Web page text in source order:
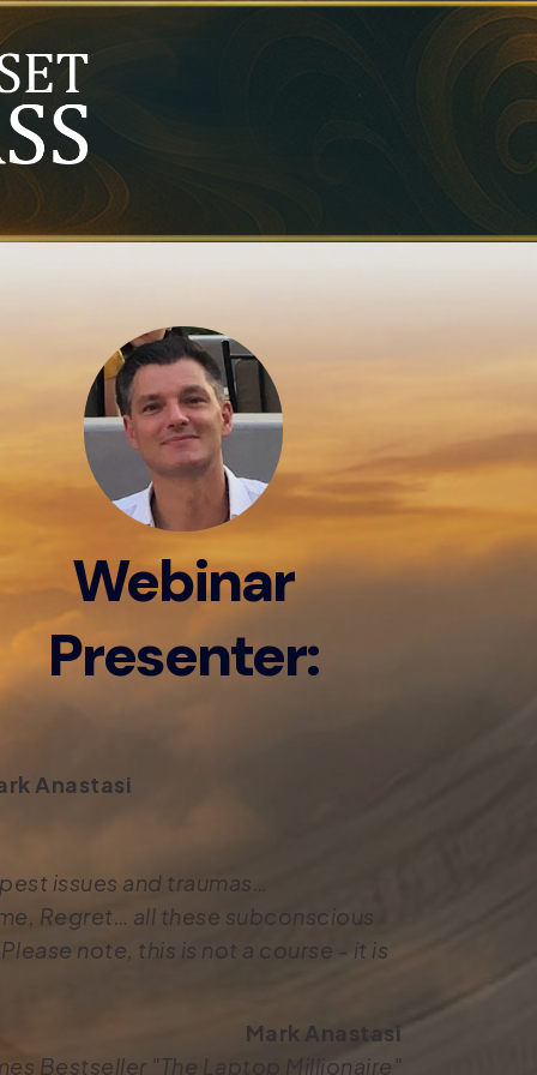
Webinar
Presenter:
Anastasi
issues and traumas…
Regret… all these subconscious
note, this is not a course - it is
Mark Anastasi
Bestseller "The Laptop Millionaire"